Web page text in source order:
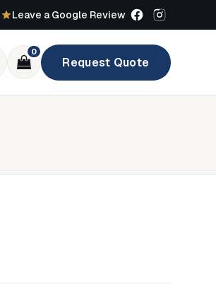
Leave a Google Review
0
Request Quote